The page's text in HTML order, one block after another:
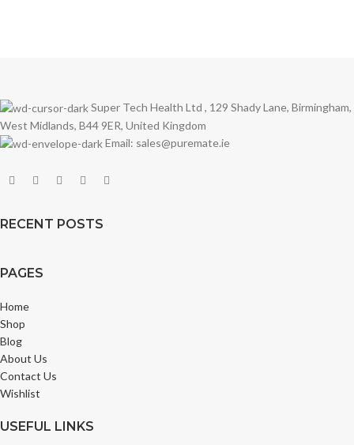
Super Tech Health Ltd , 129 Shady Lane, Birmingham,
West Midlands, B44 9ER, United Kingdom
Email: sales@puremate.ie
RECENT POSTS
PAGES
Home
Shop
Blog
About Us
Contact Us
Wishlist
USEFUL LINKS